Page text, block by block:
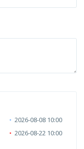
2026-08-08 10:00
2026-08-22 10:00